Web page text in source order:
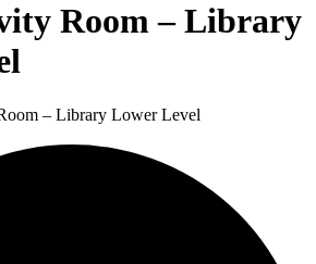
Room – Library
– Library Lower Level